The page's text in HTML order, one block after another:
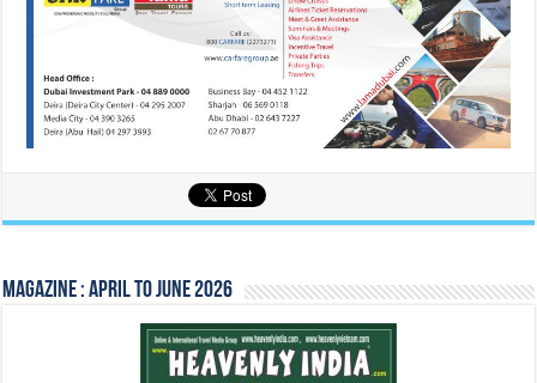
Magazine : April to June 2026